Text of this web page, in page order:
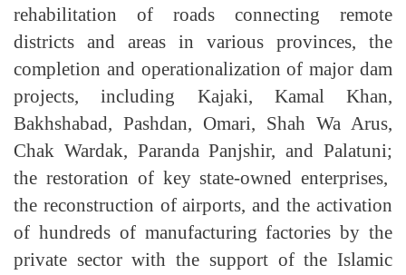
rehabilitation of roads connecting remote
districts and areas in various provinces, the
completion and operationalization of major dam
projects, including Kajaki, Kamal Khan,
Bakhshabad, Pashdan, Omari, Shah Wa Arus,
Chak Wardak, Paranda Panjshir, and Palatuni;
the restoration of key state-owned enterprises,
the reconstruction of airports, and the activation
of hundreds of manufacturing factories by the
private sector with the support of the Islamic